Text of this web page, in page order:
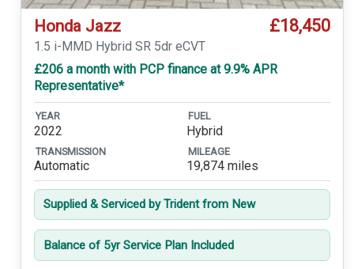
Honda Jazz £18,450
1.5 i-MMD Hybrid SR 5dr eCVT
£206 a month with PCP finance at 9.9% APR
Representative*
YEAR
2022
FUEL
Hybrid
TRANSMISSION
Automatic
MILEAGE
19,874 miles
Supplied & Serviced by Trident from New
Balance of 5yr Service Plan Included